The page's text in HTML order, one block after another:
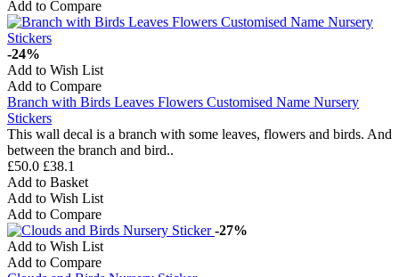
Add to Compare
-24%
Add to Wish List
Add to Compare
Branch with Birds Leaves Flowers Customised Name Nursery
Stickers
This wall decal is a branch with some leaves, flowers and birds. And
between the branch and bird..
£50.0 £38.1
Add to Basket
Add to Wish List
Add to Compare
-27%
Add to Wish List
Add to Compare